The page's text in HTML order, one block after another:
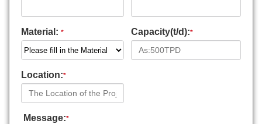
Material: * Capacity(t/d):*
Location:*
Message:*